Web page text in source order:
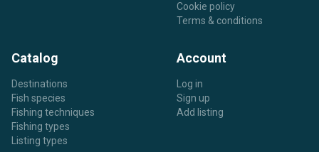
Cookie policy
Terms & conditions
Catalog
Destinations
Fish species
Fishing techniques
Fishing types
Listing types
Account
Log in
Sign up
Add listing